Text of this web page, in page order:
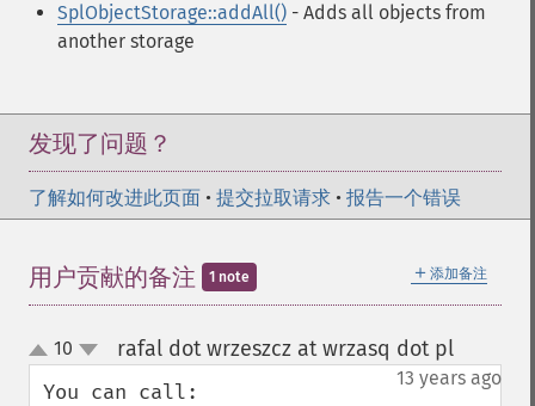
SplObjectStorage::addAll() - Adds all objects from
another storage
发现了问题？
了解如何改进此页面 • 提交拉取请求 • 报告一个错误
＋ 添加备注
用户贡献的备注 1 note
up
down
10 rafal dot wrzeszcz at wrzasq dot pl¶
13 years ago
You can call: